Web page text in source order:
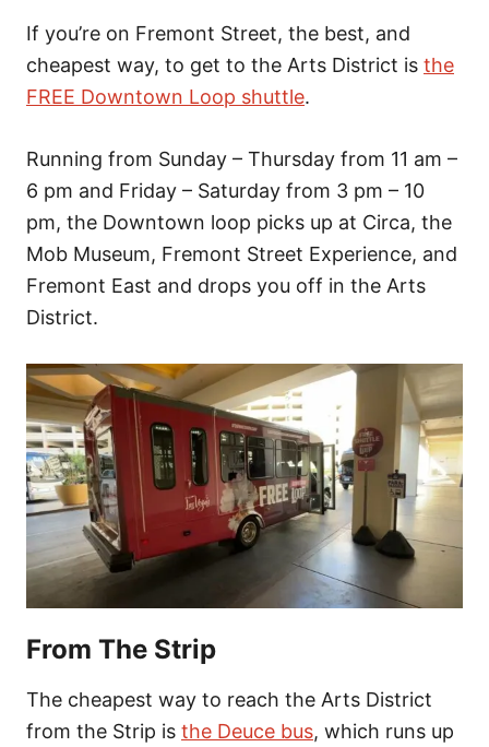
If you’re on Fremont Street, the best, and
cheapest way, to get to the Arts District is the
FREE Downtown Loop shuttle.
Running from Sunday – Thursday from 11 am –
6 pm and Friday – Saturday from 3 pm – 10
pm, the Downtown loop picks up at Circa, the
Mob Museum, Fremont Street Experience, and
Fremont East and drops you off in the Arts
District.
From The Strip
The cheapest way to reach the Arts District
from the Strip is the Deuce bus, which runs up